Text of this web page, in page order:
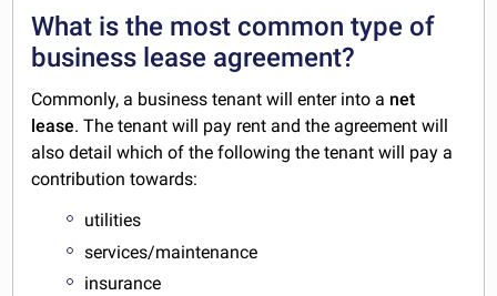
What is the most common type of
business lease agreement?
Commonly, a business tenant will enter into a net
lease. The tenant will pay rent and the agreement will
also detail which of the following the tenant will pay a
contribution towards:
utilities
services/maintenance
insurance